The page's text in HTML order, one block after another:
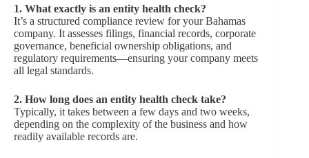
1. What exactly is an entity health check?
It’s a structured compliance review for your Bahamas
company. It assesses filings, financial records, corporate
governance, beneficial ownership obligations, and
regulatory requirements—ensuring your company meets
all legal standards.
2. How long does an entity health check take?
Typically, it takes between a few days and two weeks,
depending on the complexity of the business and how
readily available records are.